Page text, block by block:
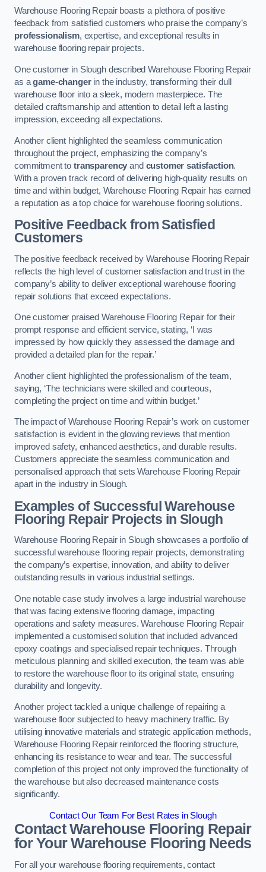
Warehouse Flooring Repair boasts a plethora of positive
feedback from satisfied customers who praise the company’s
professionalism, expertise, and exceptional results in
warehouse flooring repair projects.
One customer in Slough described Warehouse Flooring Repair
as agame-changerin the industry, transforming their dull
warehouse floor into a sleek, modern masterpiece. The
detailed craftsmanship and attention to detail left a lasting
impression, exceeding all expectations.
Another client highlighted the seamless communication
throughout the project, emphasizing the company’s
commitment to transparency and customer satisfaction.
With a proven track record of delivering high-quality results on
time and within budget, Warehouse Flooring Repair has earned
a reputation as a top choice for warehouse flooring solutions.
Positive Feedback from Satisfied
Customers
The positive feedback received by Warehouse Flooring Repair
reflects the high level of customer satisfaction and trust in the
company’s ability to deliver exceptional warehouse flooring
repair solutions that exceed expectations.
One customer praised Warehouse Flooring Repair for their
prompt response and efficient service, stating, ‘I was
impressed by how quickly they assessed the damage and
provided a detailed plan for the repair.’
Another client highlighted the professionalism of the team,
saying, ‘The technicians were skilled and courteous,
completing the project on time and within budget.’
The impact of Warehouse Flooring Repair’s work on customer
satisfaction is evident in the glowing reviews that mention
improved safety, enhanced aesthetics, and durable results.
Customers appreciate the seamless communication and
personalised approach that sets Warehouse Flooring Repair
apart in the industry in Slough.
Examples of Successful Warehouse
Flooring Repair Projects in Slough
Warehouse Flooring Repair in Slough showcases a portfolio of
successful warehouse flooring repair projects, demonstrating
the company’s expertise, innovation, and ability to deliver
outstanding results in various industrial settings.
One notable case study involves a large industrial warehouse
that was facing extensive flooring damage, impacting
operations and safety measures. Warehouse Flooring Repair
implemented a customised solution that included advanced
epoxy coatings and specialised repair techniques. Through
meticulous planning and skilled execution, the team was able
to restore the warehouse floor to its original state, ensuring
durability and longevity.
Another project tackled a unique challenge of repairing a
warehouse floor subjected to heavy machinery traffic. By
utilising innovative materials and strategic application methods,
Warehouse Flooring Repair reinforced the flooring structure,
enhancing its resistance to wear and tear. The successful
completion of this project not only improved the functionality of
the warehouse but also decreased maintenance costs
significantly.
Contact Our Team For Best Rates in Slough
Contact Warehouse Flooring Repair
for Your Warehouse Flooring Needs
For all your warehouse flooring requirements, contact